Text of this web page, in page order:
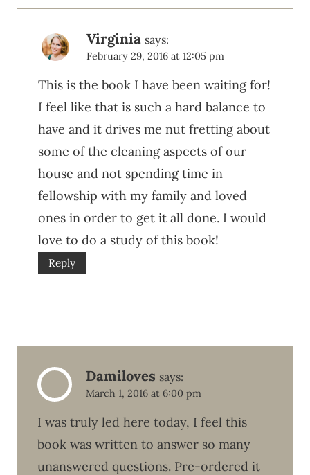
Virginia says:
February 29, 2016 at 12:05 pm
This is the book I have been waiting for!
I feel like that is such a hard balance to
have and it drives me nut fretting about
some of the cleaning aspects of our
house and not spending time in
fellowship with my family and loved
ones in order to get it all done. I would
love to do a study of this book!
Reply
Damiloves says:
March 1, 2016 at 6:00 pm
I was truly led here today, I feel this
book was written to answer so many
unanswered questions. Pre-ordered it